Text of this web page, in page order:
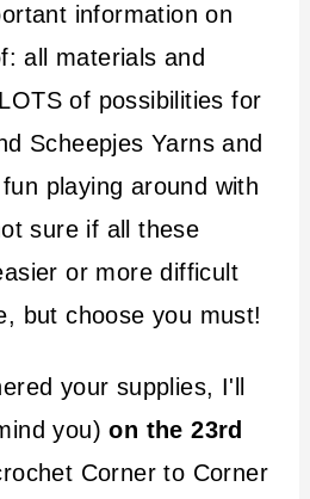
information on
all materials and
of possibilities for
Scheepjes Yarns and
playing around with
sure if all these
or more difficult
but choose you must!
your supplies, I'll
you)on the 23rd
Corner to Corner